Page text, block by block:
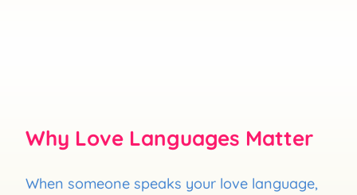
Why Love Languages Matter
When someone speaks your love language,